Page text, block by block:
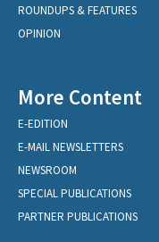
ROUNDUPS & FEATURES
OPINION
More Content
E-EDITION
E-MAIL NEWSLETTERS
NEWSROOM
SPECIAL PUBLICATIONS
PARTNER PUBLICATIONS